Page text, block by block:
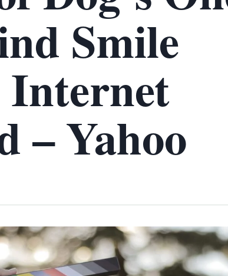
Smile
Internet
– Yahoo